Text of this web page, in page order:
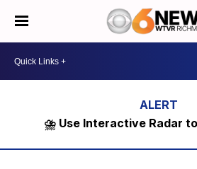
⛈️ Use Interactive Radar